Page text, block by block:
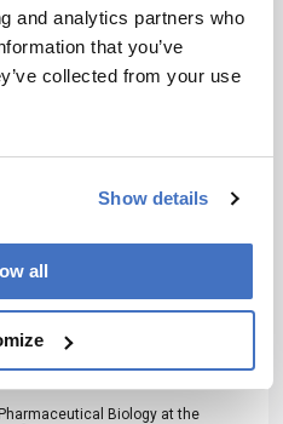
and analytics partners who
that you’ve
collected from your use
Show details
all
the
Biology at the